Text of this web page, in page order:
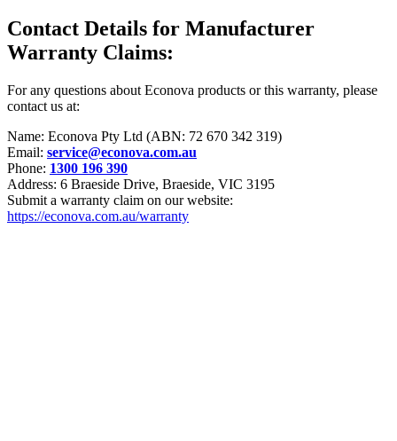
Contact Details for Manufacturer
Warranty Claims:
For any questions about Econova products or this warranty, please
contact us at:
Name: Econova Pty Ltd (ABN: 72 670 342 319)
Email: service@econova.com.au
Phone: 1300 196 390
Address: 6 Braeside Drive, Braeside, VIC 3195
Submit a warranty claim on our website:
https://econova.com.au/warranty